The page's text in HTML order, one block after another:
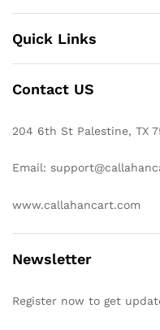
Quick Links
Contact US
204 6th St Palestine, TX
Email:
www.callahancart.com
Newsletter
Register now to get